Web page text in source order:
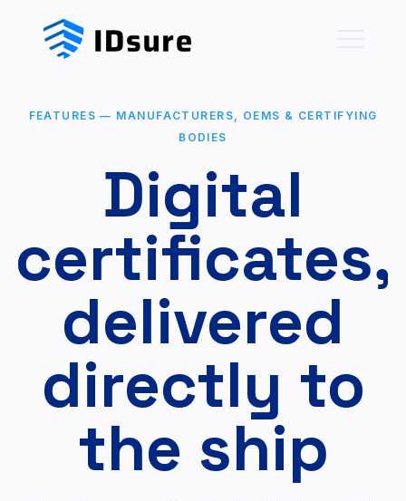
FEATURES — MANUFACTURERS, OEMS & CERTIFYING
BODIES
Digital
certificates,
delivered
directly to
the ship